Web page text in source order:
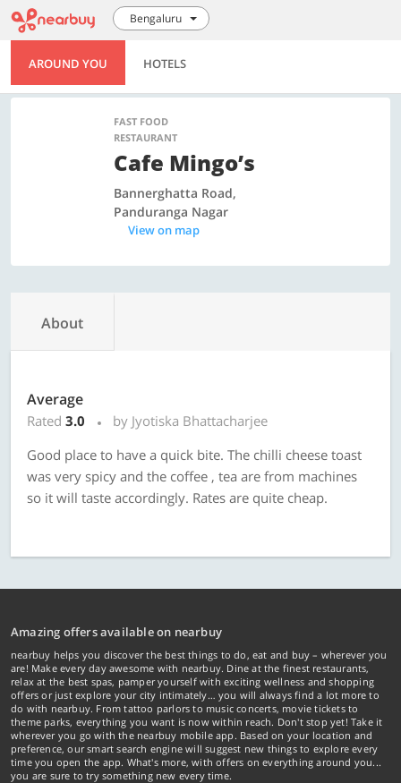
Bengaluru
AROUND YOU HOTELS
FAST FOOD
RESTAURANT
Cafe Mingo’s
Bannerghatta Road,
Panduranga Nagar
View on map
About
Average
Rated 3.0
by Jyotiska Bhattacharjee
Good place to have a quick bite. The chilli cheese toast
was very spicy and the coffee , tea are from machines
so it will taste accordingly. Rates are quite cheap.
Amazing offers available on nearbuy
nearbuy helps you discover the best things to do, eat and buy – wherever you
are! Make every day awesome with nearbuy. Dine at the finest restaurants,
relax at the best spas, pamper yourself with exciting wellness and shopping
offers or just explore your city intimately… you will always find a lot more to
do with nearbuy. From tattoo parlors to music concerts, movie tickets to
theme parks, everything you want is now within reach. Don't stop yet! Take it
wherever you go with the nearbuy mobile app. Based on your location and
preference, our smart search engine will suggest new things to explore every
time you open the app. What's more, with offers on everything around you...
you are sure to try something new every time.